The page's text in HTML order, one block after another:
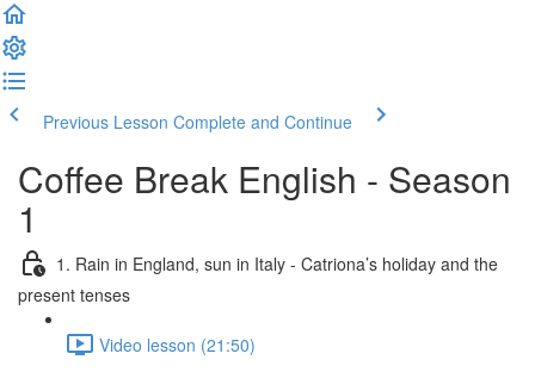
Previous Lesson Complete and Continue
Coffee Break English - Season
1
1. Rain in England, sun in Italy - Catriona’s holiday and the
present tenses
Video lesson (21:50)